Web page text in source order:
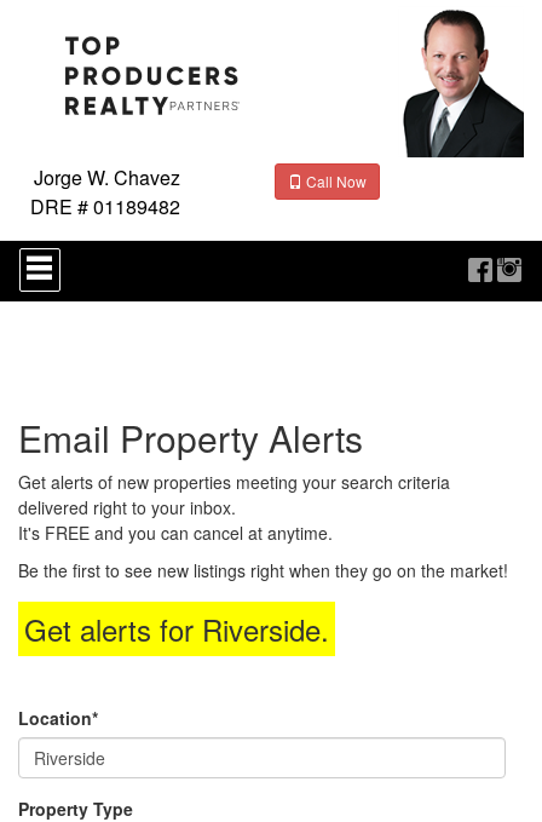
Jorge W. Chavez
DRE # 01189482
Call Now
Press
'ALT'
+
Menu.
Then
the
arrow
keys
move
through
the
menu
Email Property Alerts
Get alerts of new properties meeting your search criteria
delivered right to your inbox.
It's FREE and you can cancel at anytime.
Be the first to see new listings right when they go on the market!
Get alerts for Riverside.
Location*
Property Type